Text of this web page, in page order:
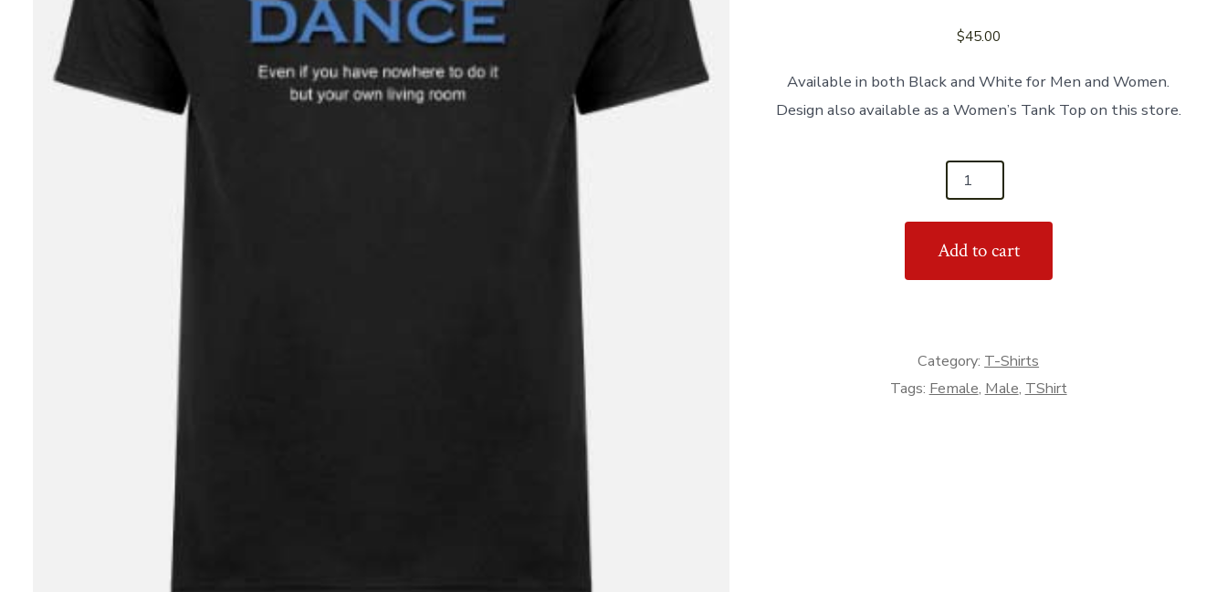
$45.00
Available in both Black and White for Men and Women.
Design also available as a Women’s Tank Top on this store.
Add to cart
Category: T-Shirts
Tags: Female, Male, TShirt